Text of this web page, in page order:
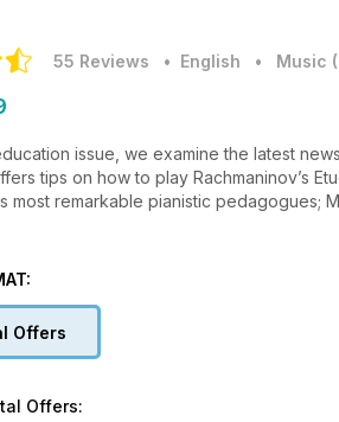
55 Reviews • English • Music (
issue, we examine the latest
tips on how to play Rachmaninov’s
most remarkable pianistic pedagogues;
editions; and a look at the
six of the most eminent piano trio
40 years at the top; Yamaha’s
Owen ahead of his special recital in
Offers
Offers: